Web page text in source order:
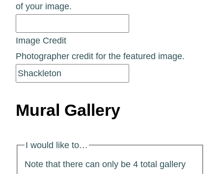
of your image.
Image Credit
Photographer credit for the featured image.
Mural Gallery
I would like to…
Note that there can only be 4 total gallery